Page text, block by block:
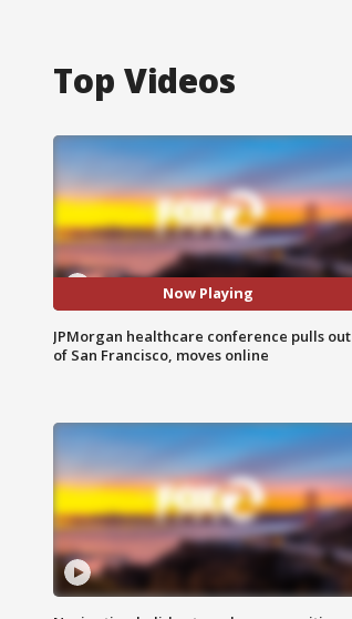
Top Videos
Now Playing
JPMorgan healthcare conference pulls out
of San Francisco, moves online